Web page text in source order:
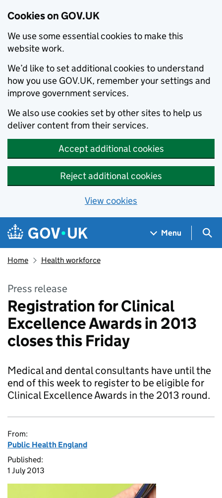
Cookies on GOV.UK
We use some essential cookies to make this
website work.
We’d like to set additional cookies to understand
how you use GOV.UK, remember your settings and
improve government services.
We also use cookies set by other sites to help us
deliver content from their services.
Accept additional cookies
Reject additional cookies
View cookies
Skip to main content
Navigation menu
Menu
Home Health workforce
Press release
Registration for Clinical
Excellence Awards in 2013
closes this Friday
Medical and dental consultants have until the
end of this week to register to be eligible for
Clinical Excellence Awards in the 2013 round.
From:
Public Health England
Published:
1 July 2013